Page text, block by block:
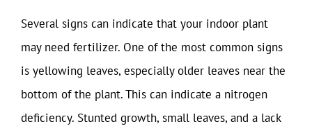
Several signs can indicate that your indoor plant
may need fertilizer. One of the most common signs
is yellowing leaves, especially older leaves near the
bottom of the plant. This can indicate a nitrogen
deficiency. Stunted growth, small leaves, and a lack